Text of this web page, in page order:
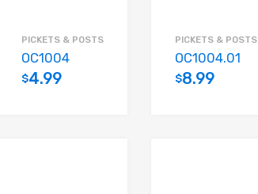
cart
PICKETS & POSTS
OC1004
$4.99 Add to cart
PICKETS & POSTS
OC1004.01
$8.99